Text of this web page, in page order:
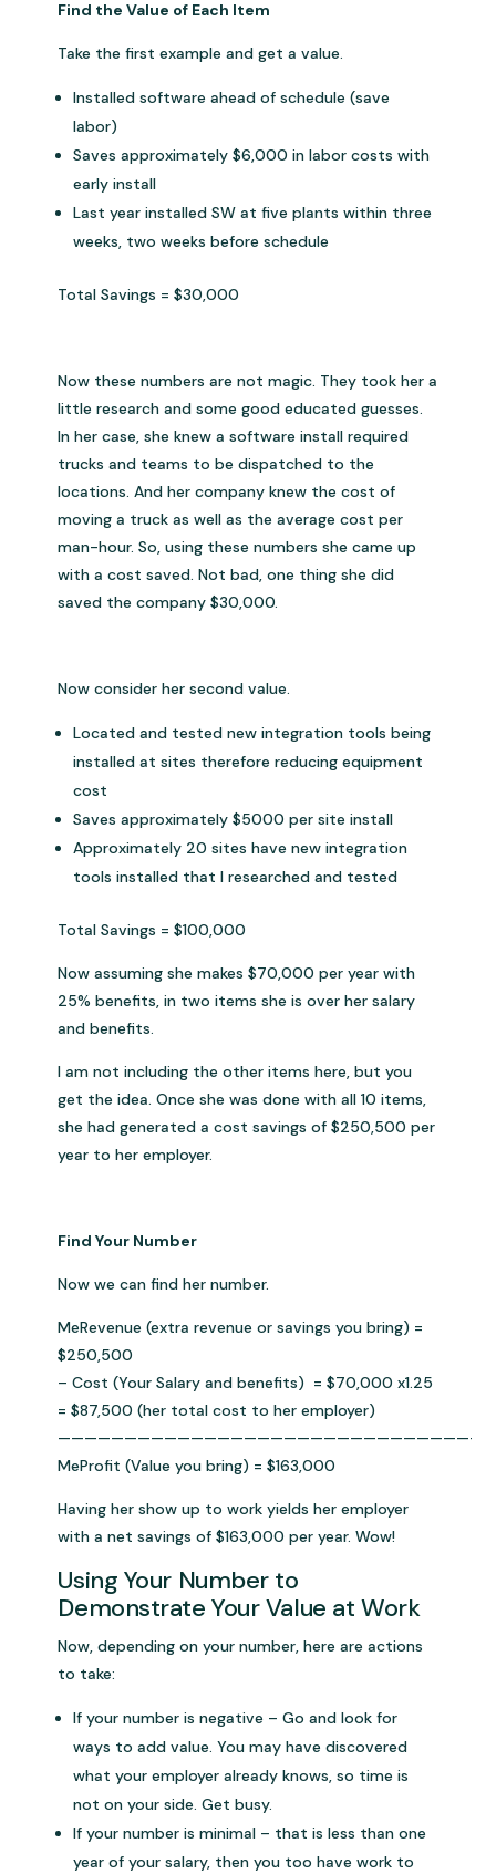
Find the Value of Each Item
Take the first example and get a value.
Installed software ahead of schedule (save
labor)
Saves approximately $6,000 in labor costs with
early install
Last year installed SW at five plants within three
weeks, two weeks before schedule
Total Savings = $30,000
Now these numbers are not magic. They took her a
little research and some good educated guesses.
In her case, she knew a software install required
trucks and teams to be dispatched to the
locations. And her company knew the cost of
moving a truck as well as the average cost per
man-hour. So, using these numbers she came up
with a cost saved. Not bad, one thing she did
saved the company $30,000.
Now consider her second value.
Located and tested new integration tools being
installed at sites therefore reducing equipment
cost
Saves approximately $5000 per site install
Approximately 20 sites have new integration
tools installed that I researched and tested
Total Savings = $100,000
Now assuming she makes $70,000 per year with
25% benefits, in two items she is over her salary
and benefits.
I am not including the other items here, but you
get the idea. Once she was done with all 10 items,
she had generated a cost savings of $250,500 per
year to her employer.
Find Your Number
Now we can find her number.
MeRevenue (extra revenue or savings you bring) =
$250,500
– Cost (Your Salary and benefits) = $70,000 x1.25
= $87,500 (her total cost to her employer)
MeProfit (Value you bring) = $163,000
Having her show up to work yields her employer
with a net savings of $163,000 per year. Wow!
Using Your Number to
Demonstrate Your Value at Work
Now, depending on your number, here are actions
to take:
If your number is negative – Go and look for
ways to add value. You may have discovered
what your employer already knows, so time is
not on your side. Get busy.
If your number is minimal – that is less than one
year of your salary, then you too have work to